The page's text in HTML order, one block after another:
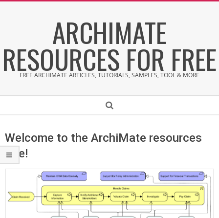
ARCHIMATE
RESOURCES FOR FREE
FREE ARCHIMATE ARTICLES, TUTORIALS, SAMPLES, TOOL & MORE
Search
Welcome to the ArchiMate resources
site!